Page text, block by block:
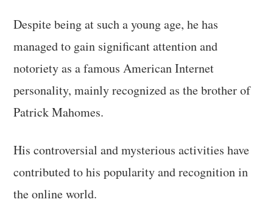
Despite being at such a young age, he has
managed to gain significant attention and
notoriety as a famous American Internet
personality, mainly recognized as the brother of
Patrick Mahomes.
His controversial and mysterious activities have
contributed to his popularity and recognition in
the online world.